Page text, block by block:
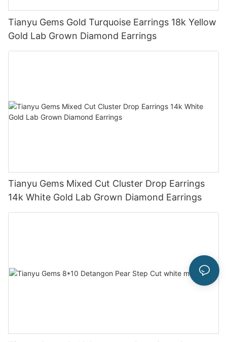
Tianyu Gems Gold Turquoise Earrings 18k Yellow
Gold Lab Grown Diamond Earrings
Tianyu Gems Mixed Cut Cluster Drop Earrings
14k White Gold Lab Grown Diamond Earrings